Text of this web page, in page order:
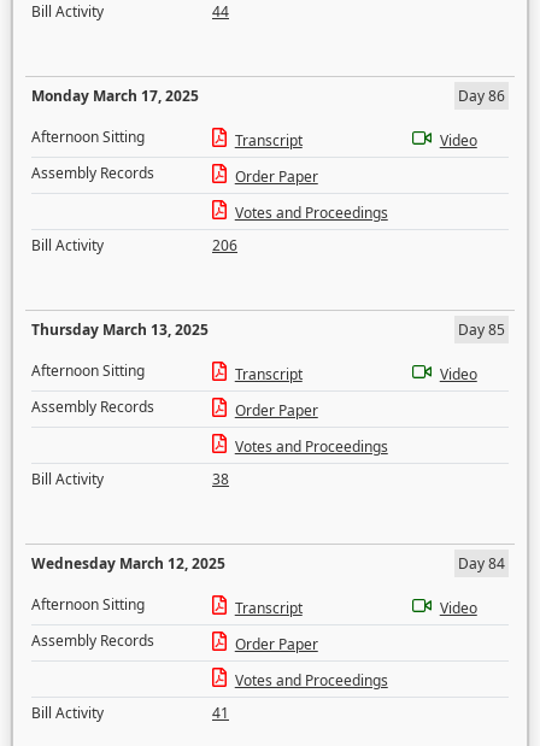
Bill Activity
44
Monday March 17, 2025
Day 86
Afternoon Sitting
Transcript
Video
Assembly Records
Order Paper
Votes and Proceedings
Bill Activity
206
Thursday March 13, 2025
Day 85
Afternoon Sitting
Transcript
Video
Assembly Records
Order Paper
Votes and Proceedings
Bill Activity
38
Wednesday March 12, 2025
Day 84
Afternoon Sitting
Transcript
Video
Assembly Records
Order Paper
Votes and Proceedings
Bill Activity
41